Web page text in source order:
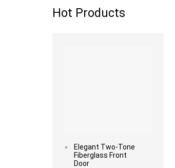
Hot Products
Elegant Two-Tone
Fiberglass Front
Door